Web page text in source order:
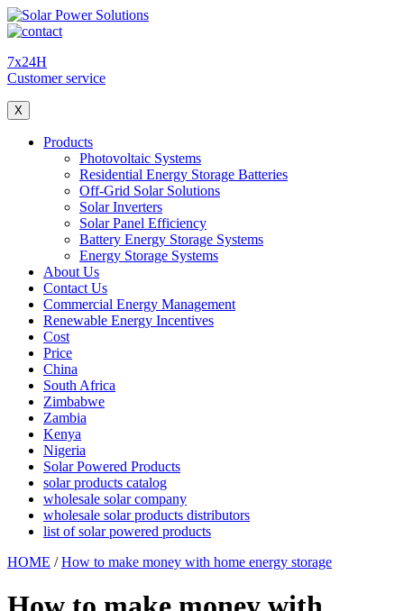
7x24H
Customer service
X
Products
Photovoltaic Systems
Residential Energy Storage Batteries
Off-Grid Solar Solutions
Solar Inverters
Solar Panel Efficiency
Battery Energy Storage Systems
Energy Storage Systems
About Us
Contact Us
Commercial Energy Management
Renewable Energy Incentives
Cost
Price
China
South Africa
Zimbabwe
Zambia
Kenya
Nigeria
Solar Powered Products
solar products catalog
wholesale solar company
wholesale solar products distributors
list of solar powered products
HOME /How to make money with home energy storage